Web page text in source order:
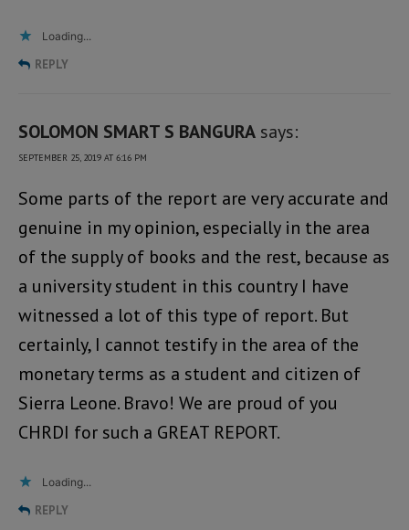
Loading...
REPLY
SOLOMON SMART S BANGURA says:
SEPTEMBER 25, 2019 AT 6:16 PM
Some parts of the report are very accurate and
genuine in my opinion, especially in the area
of the supply of books and the rest, because as
a university student in this country I have
witnessed a lot of this type of report. But
certainly, I cannot testify in the area of the
monetary terms as a student and citizen of
Sierra Leone. Bravo! We are proud of you
CHRDI for such a GREAT REPORT.
Loading...
REPLY